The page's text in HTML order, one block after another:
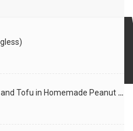
Roasted Vegetables and Tofu in Homemade Peanut Sauce (Vegan)